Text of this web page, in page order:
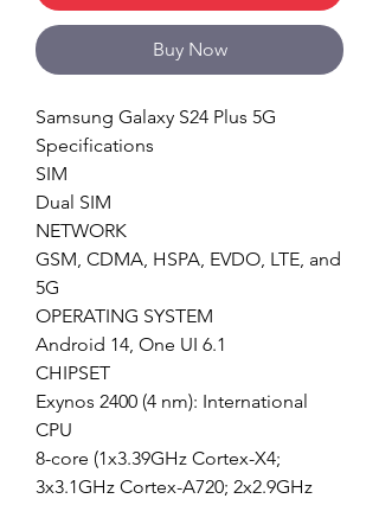
Buy Now
Samsung Galaxy S24 Plus 5G
Specifications
SIM
Dual SIM
NETWORK
GSM, CDMA, HSPA, EVDO, LTE, and
5G
OPERATING SYSTEM
Android 14, One UI 6.1
CHIPSET
Exynos 2400 (4 nm): International
CPU
8-core (1x3.39GHz Cortex-X4;
3x3.1GHz Cortex-A720; 2x2.9GHz